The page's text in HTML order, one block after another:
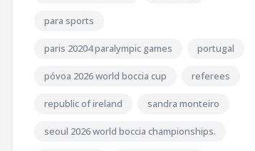
para sports
paris 20204 paralympic games portugal
póvoa 2026 world boccia cup referees
republic of ireland sandra monteiro
seoul 2026 world boccia championships.